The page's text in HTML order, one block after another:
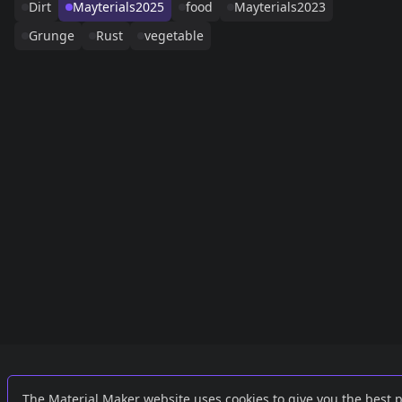
Dirt
Mayterials2025 food
Mayterials2023
Grunge
Rust vegetable